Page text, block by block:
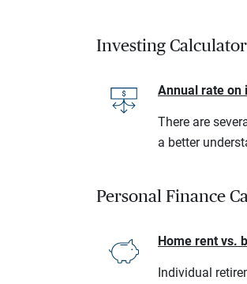
Investing
Annual rate on
There are
a better
Personal Finance
Home rent vs.
Individual